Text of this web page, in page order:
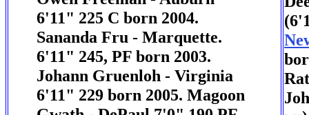
6'11" 225 C born 2004.
Sananda Fru - Marquette.
6'11" 245, PF born 2003.
Johann Gruenloh - Virginia
6'11" 229 born 2005. Magoon